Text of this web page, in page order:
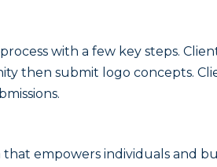
with a few key steps.
then submit logo concepts.
empowers individuals and